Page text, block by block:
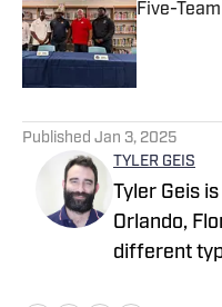
Five-
Published
Published Jan 3, 2025
TYLER GEIS
Tyler Geis
Orlando,
different